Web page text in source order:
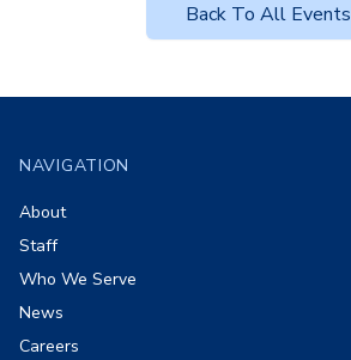
Back To All Events
NAVIGATION
About
Staff
Who We Serve
News
Careers